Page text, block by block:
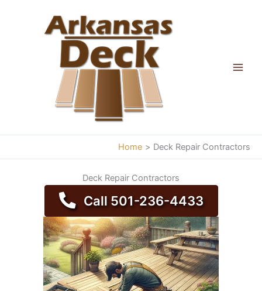
Home Deck Repair Contractors
Deck Repair Contractors
Call 501-236-4433